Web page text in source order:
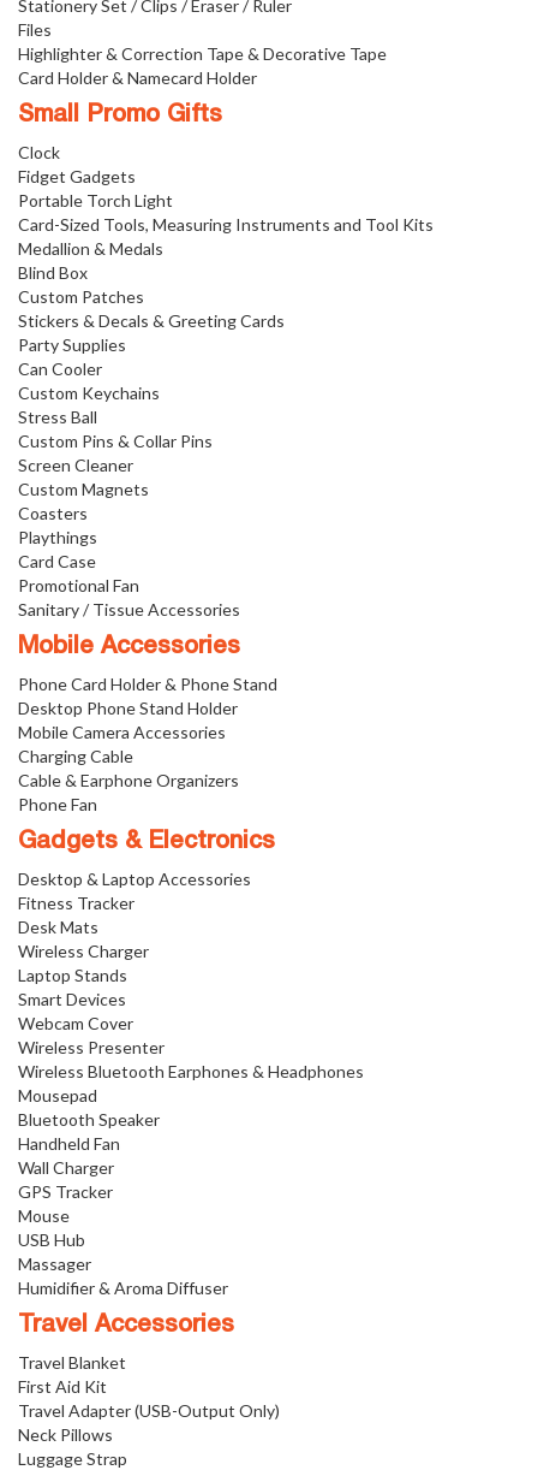
Stationery Set / Clips / Eraser / Ruler
Files
Highlighter & Correction Tape & Decorative Tape
Card Holder & Namecard Holder
Small Promo Gifts
Clock
Fidget Gadgets
Portable Torch Light
Card-Sized Tools, Measuring Instruments and Tool Kits
Medallion & Medals
Blind Box
Custom Patches
Stickers & Decals & Greeting Cards
Party Supplies
Can Cooler
Custom Keychains
Stress Ball
Custom Pins & Collar Pins
Screen Cleaner
Custom Magnets
Coasters
Playthings
Card Case
Promotional Fan
Sanitary / Tissue Accessories
Mobile Accessories
Phone Card Holder & Phone Stand
Desktop Phone Stand Holder
Mobile Camera Accessories
Charging Cable
Cable & Earphone Organizers
Phone Fan
Gadgets & Electronics
Desktop & Laptop Accessories
Fitness Tracker
Desk Mats
Wireless Charger
Laptop Stands
Smart Devices
Webcam Cover
Wireless Presenter
Wireless Bluetooth Earphones & Headphones
Mousepad
Bluetooth Speaker
Handheld Fan
Wall Charger
GPS Tracker
Mouse
USB Hub
Massager
Humidifier & Aroma Diffuser
Travel Accessories
Travel Blanket
First Aid Kit
Travel Adapter (USB-Output Only)
Neck Pillows
Luggage Strap